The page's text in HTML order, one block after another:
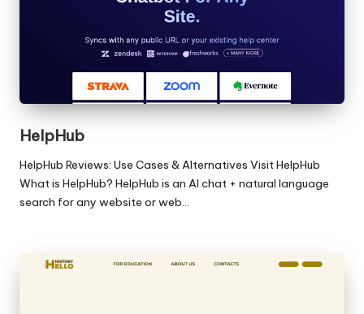
HelpHub
HelpHub Reviews: Use Cases & Alternatives Visit HelpHub
What is HelpHub? HelpHub is an AI chat + natural language
search for any website or web…